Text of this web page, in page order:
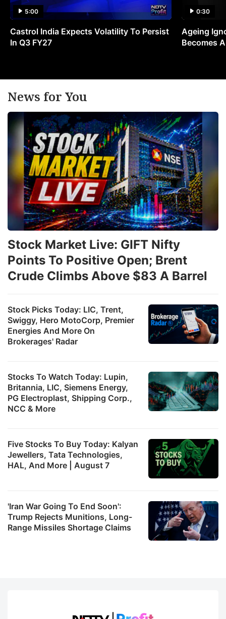
5:00
Castrol India Expects Volatility To Persist
In Q3 FY27
0:30
Ageing
Becomes
News for You
Stock Picks Today: LIC, Trent,
Swiggy, Hero MotoCorp, Premier
Energies And More On
Brokerages' Radar
Stocks To Watch Today: Lupin,
Britannia, LIC, Siemens Energy,
PG Electroplast, Shipping Corp.,
NCC & More
Stock Market Live: GIFT Nifty
Points To Positive Open; Brent
Crude Climbs Above $83 A Barrel
Five Stocks To Buy Today: Kalyan
Jewellers, Tata Technologies,
HAL, And More | August 7
'Iran War Going To End Soon':
Trump Rejects Munitions, Long-
Range Missiles Shortage Claims